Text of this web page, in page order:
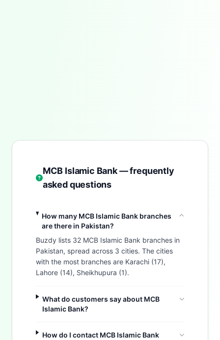
MCB Islamic Bank — frequently
asked questions
How many MCB Islamic Bank branches
are there in Pakistan?
Buzdy lists 32 MCB Islamic Bank branches in
Pakistan, spread across 3 cities. The cities
with the most branches are Karachi (17),
Lahore (14), Sheikhupura (1).
What do customers say about MCB
Islamic Bank?
How do I contact MCB Islamic Bank